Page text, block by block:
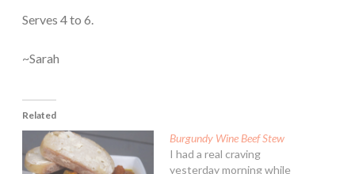
Serves 4 to 6.
~Sarah
Related
Burgundy Wine Beef Stew
I had a real craving
yesterday morning while